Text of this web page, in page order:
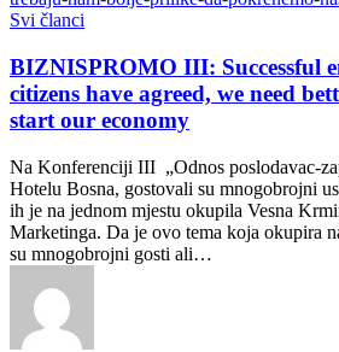
Svi članci
BIZNISPROMO III: Successful
citizens have agreed, we need
start our economy
Na Konferenciji III „Odnos poslodavac-
Hotelu Bosna, gostovali su mnogobrojni
ih je na jednom mjestu okupila Vesna
Marketinga. Da je ovo tema koja okupira
su mnogobrojni gosti ali…